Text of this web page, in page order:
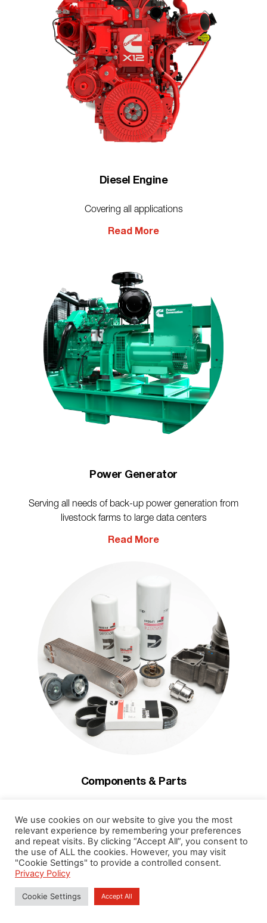
Diesel Engine
Covering all applications
Read More
Power Generator
Serving all needs of back-up power generation from
livestock farms to large data centers
Read More
Components & Parts
ready in one stop
Read More
We use cookies on our website to give you the most
relevant experience by remembering your preferences
and repeat visits. By clicking “Accept All”, you consent to
the use of ALL the cookies. However, you may visit
"Cookie Settings" to provide a controlled consent.
Privacy Policy
Cookie Settings Accept All